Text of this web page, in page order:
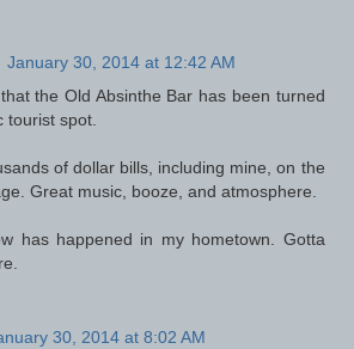
January 30, 2014 at 12:42 AM
the Old Absinthe Bar has been turned
tourist spot.
of dollar bills, including mine, on the
Great music, booze, and atmosphere.
has happened in my hometown. Gotta
30, 2014 at 8:02 AM